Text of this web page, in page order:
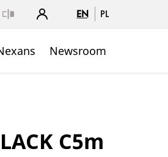
EN PL
Newsroom
C5m